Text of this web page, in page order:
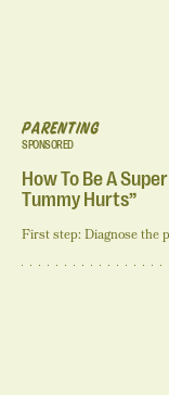
PARENTING
SPONSORED
How To Be A
Tummy Hurts”
First step: Diagnose the